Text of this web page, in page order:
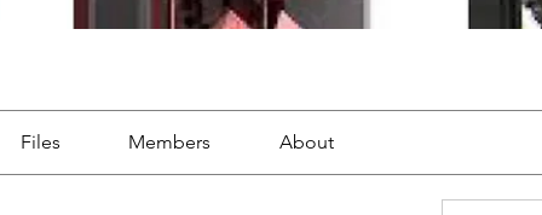
Files Members About